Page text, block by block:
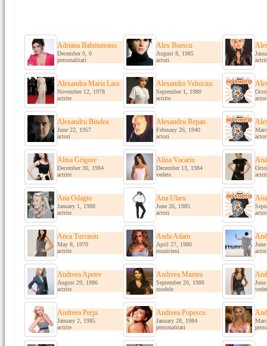
Adriana Bahmuteanu
December 0, 0
personalitati
Alex Buescu
August 8, 1985
actori
Alexandra Maria Lara
November 12, 1978
actrite
Alexandra Velniciuc
September 1, 1980
actrite
Alexandru Bindea
June 22, 1957
actori
Alexandru Repan
February 26, 1940
actori
Alina Grigore
December 30, 1984
actrite
Alina Vacariu
December 13, 1984
vedete
Ana Odagiu
January 1, 1988
actrite
Ana Ularu
June 26, 1985
actori
Anca Turcasiu
May 8, 1970
actrite
Anda Adam
April 27, 1980
muzicieni
Andreea Apetre
August 29, 1986
actrite
Andreea Mantea
September 20, 1986
modele
Andreea Perju
January 2, 1985
actrite
Andreea Popescu
January 28, 1984
personalitati